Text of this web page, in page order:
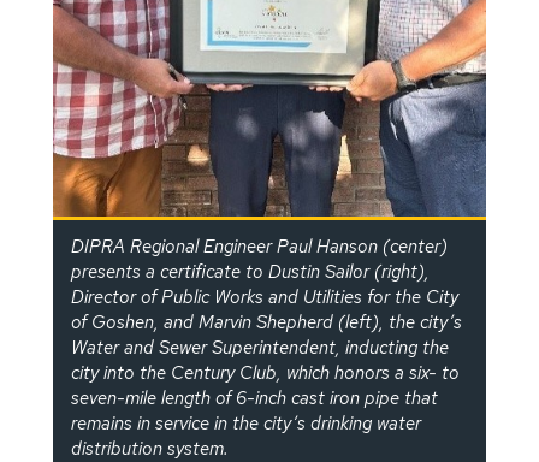
DIPRA Regional Engineer Paul Hanson (center)
presents a certificate to Dustin Sailor (right),
Director of Public Works and Utilities for the City
of Goshen, and Marvin Shepherd (left), the city’s
Water and Sewer Superintendent, inducting the
city into the Century Club, which honors a six- to
seven-mile length of 6-inch cast iron pipe that
remains in service in the city’s drinking water
distribution system.